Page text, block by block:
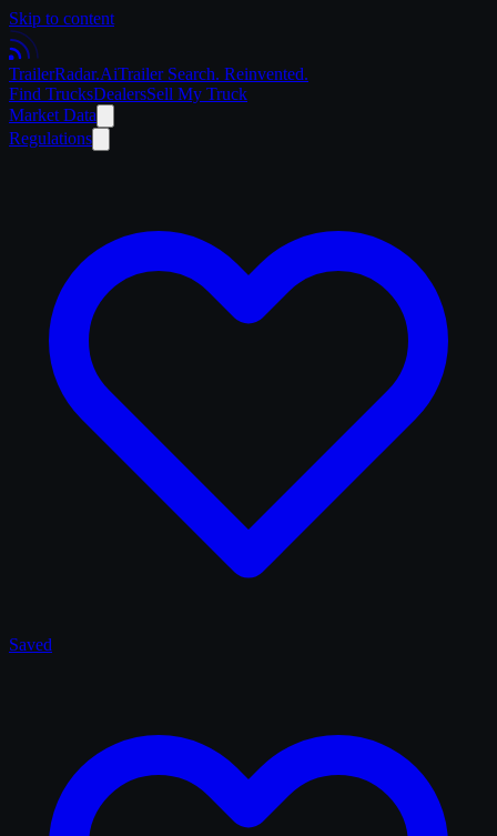
Skip to content
TrailerRadar.AiTrailer Search. Reinvented.
Find TrucksDealersSell My Truck
Market Data
Regulations
Saved